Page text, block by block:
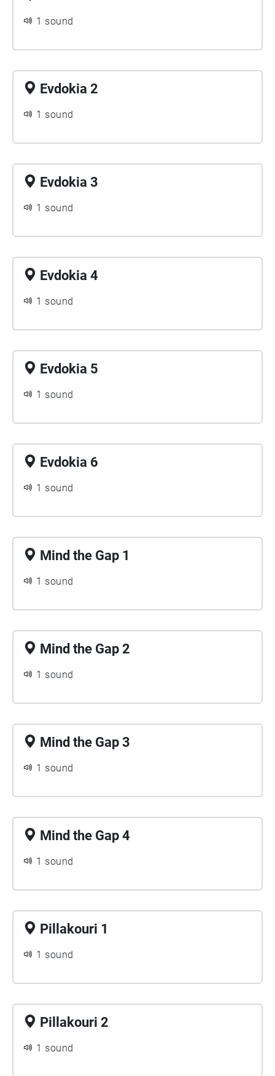
1 sound
Evdokia 2
1 sound
Evdokia 3
1 sound
Evdokia 4
1 sound
Evdokia 5
1 sound
Evdokia 6
1 sound
Mind the Gap 1
1 sound
Mind the Gap 2
1 sound
Mind the Gap 3
1 sound
Mind the Gap 4
1 sound
Pillakouri 1
1 sound
Pillakouri 2
1 sound